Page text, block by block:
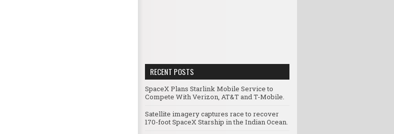
RECENT POSTS
SpaceX Plans Starlink Mobile Service to
Compete With Verizon, AT&T and T-Mobile.
Satellite imagery captures race to recover
170-foot SpaceX Starship in the Indian Ocean.